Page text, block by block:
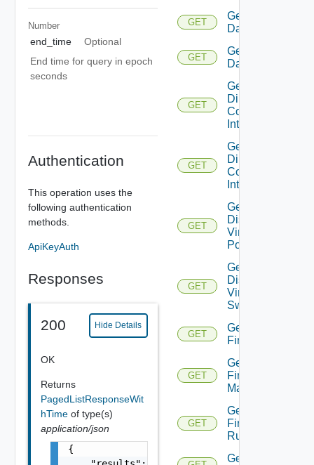
Number
end_time
Optional
End time for query in epoch
seconds
Authentication
This operation uses the
following authentication
methods.
ApiKeyAuth
Responses
200 Hide Details
OK
Returns
PagedListResponseWit
hTime of type(s)
application/json
{
GET
Get
Datacenter
GET
Get
Datastore
GET
Get
Direct
Connect
Interface
GET
Get
Direct
Connect
Interfaces
GET
Get
Distributed
Virtual
Portgroup
GET
Get
Distributed
Virtual
Switch
GET
Get
Firewall
GET
Get
Firewall
Manager
GET
Get
Firewall
Rule
Get